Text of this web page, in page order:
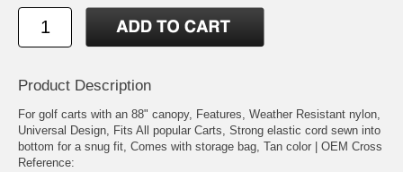
Product Description
For golf carts with an 88" canopy, Features, Weather Resistant nylon,
Universal Design, Fits All popular Carts, Strong elastic cord sewn into
bottom for a snug fit, Comes with storage bag, Tan color | OEM Cross
Reference: